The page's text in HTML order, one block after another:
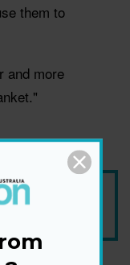
them to
and more
trusted source